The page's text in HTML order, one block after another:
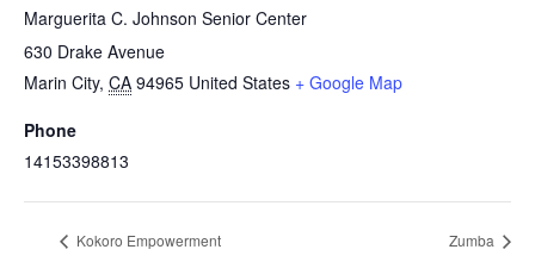
Marguerita C. Johnson Senior Center
630 Drake Avenue
Marin City, CA 94965 United States + Google Map
Phone
14153398813
Kokoro Empowerment Zumba